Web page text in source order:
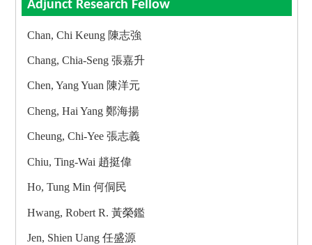
Adjunct Research Fellow
Chan, Chi Keung 陳志強
Chang, Chia-Seng 張嘉升
Chen, Yang Yuan 陳洋元
Cheng, Hai Yang 鄭海揚
Cheung, Chi-Yee 張志義
Chiu, Ting-Wai 趙挺偉
Ho, Tung Min 何侗民
Hwang, Robert R. 黃榮鑑
Jen, Shien Uang 任盛源